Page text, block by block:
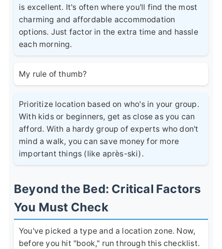
is excellent. It's often where you'll find the most
charming and affordable accommodation
options. Just factor in the extra time and hassle
each morning.
My rule of thumb?
Prioritize location based on who's in your group.
With kids or beginners, get as close as you can
afford. With a hardy group of experts who don't
mind a walk, you can save money for more
important things (like après-ski).
Beyond the Bed: Critical Factors
You Must Check
You've picked a type and a location zone. Now,
before you hit "book," run through this checklist.